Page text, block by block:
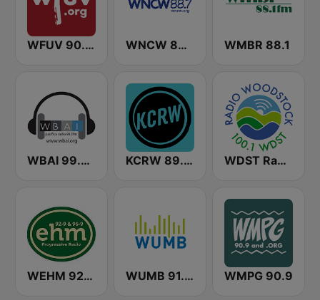
WFUV 90.7 FM WNCW 88.7 FM WMBR 88.1
WBAI 99.5 FM KCRW 89.9 FM WDST Radio Woodstock 100.1 FM
WEHM 92.9 / 96.9 EHM WUMB 91.9 FM WMPG 90.9